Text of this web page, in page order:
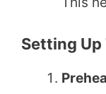
Setting Up